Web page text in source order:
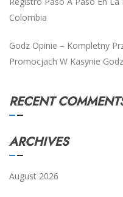
Colombia
Godz Opinie – Kompletny
Promocjach W Kasynie Godz
RECENT
ARCHIVES
August 2026